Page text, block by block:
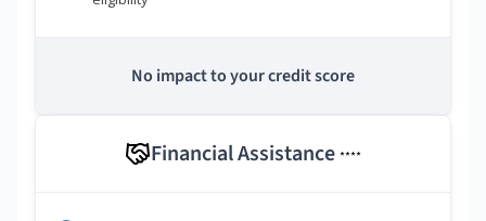
No impact to your credit score
Financial Assistance ****